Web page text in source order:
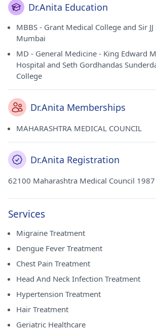
Dr.Anita Education
MBBS - Grant Medical College and Sir
Mumbai
MD - General Medicine - King Edward
Hospital and Seth Gordhandas
College
Dr.Anita Memberships
MAHARASHTRA MEDICAL COUNCIL
Dr.Anita Registration
62100 Maharashtra Medical Council 1987
Services
Migraine Treatment
Dengue Fever Treatment
Chest Pain Treatment
Head And Neck Infection Treatment
Hypertension Treatment
Hair Treatment
Geriatric Healthcare